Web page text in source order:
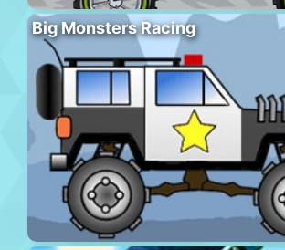
Big Monsters Racing